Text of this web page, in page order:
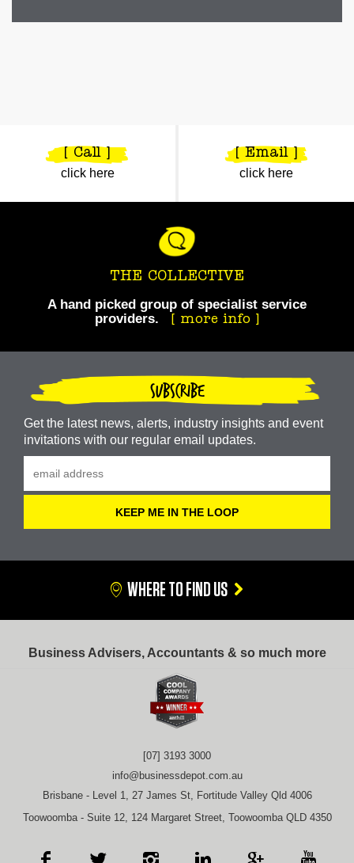
[ Call ]
click here
[ Email ]
click here
THE COLLECTIVE
A hand picked group of specialist service
providers.
more info
Take your business to the next level.
SUBSCRIBE
Get the latest news, alerts, industry insights and event
invitations with our regular email updates.
WHERE TO FIND US
Business Advisers, Accountants & so much more
[07] 3193 3000
info@businessdepot.com.au
Brisbane - Level 1, 27 James St, Fortitude Valley Qld 4006
Toowoomba - Suite 12, 124 Margaret Street, Toowoomba QLD 4350